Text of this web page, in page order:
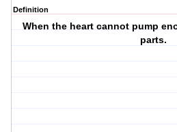
Definition
When the heart cannot pump
parts.